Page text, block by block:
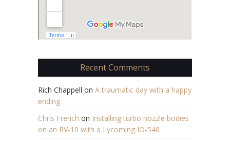
Recent Comments
Rich Chappell on A traumatic day with a happy
ending
Chris French on Installing turbo nozzle bodies
on an RV-10 with a Lycoming IO-540